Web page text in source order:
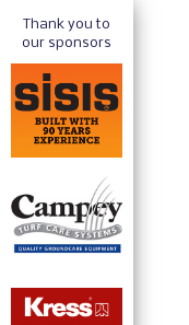
Thank you to
our sponsors